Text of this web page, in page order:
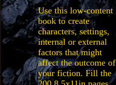
Use this low-content
book to create
characters, settings,
internal or external
factors that might
affect the outcome of
your fiction. Fill the